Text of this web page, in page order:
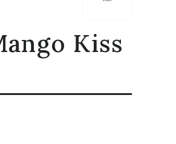
Kiss